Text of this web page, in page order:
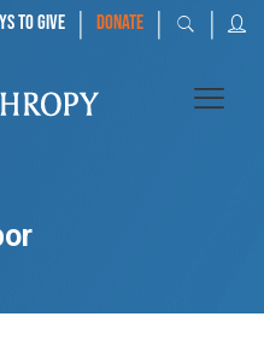
TO GIVE | DONATE | |